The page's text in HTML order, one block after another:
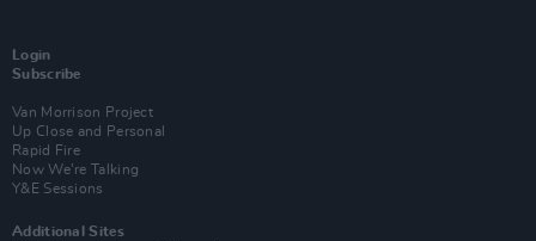
Login
Subscribe
Van Morrison Project
Up Close and Personal
Rapid Fire
Now We’re Talking
Y&E Sessions
Additional Sites